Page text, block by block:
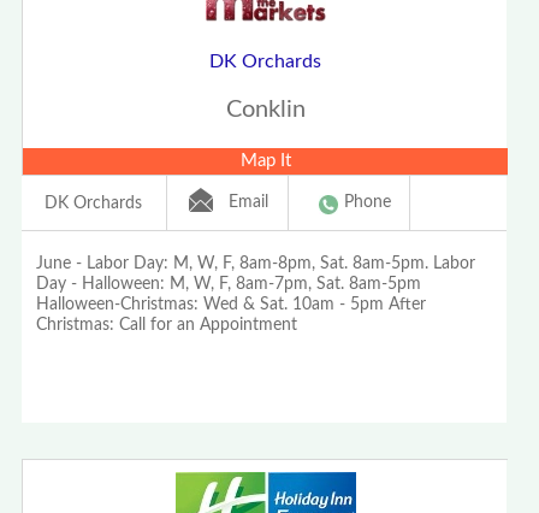
DK Orchards
Conklin
Map It
DK Orchards Email Phone
June - Labor Day: M, W, F, 8am-8pm, Sat. 8am-5pm. Labor
Day - Halloween: M, W, F, 8am-7pm, Sat. 8am-5pm
Halloween-Christmas: Wed & Sat. 10am - 5pm After
Christmas: Call for an Appointment